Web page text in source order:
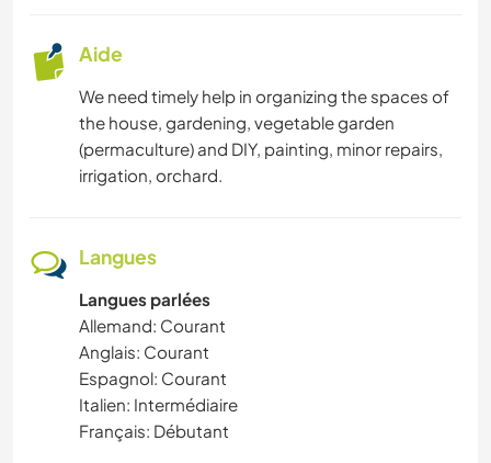
Aide
We need timely help in organizing the spaces of
the house, gardening, vegetable garden
(permaculture) and DIY, painting, minor repairs,
irrigation, orchard.
Langues
Langues parlées
Allemand: Courant
Anglais: Courant
Espagnol: Courant
Italien: Intermédiaire
Français: Débutant